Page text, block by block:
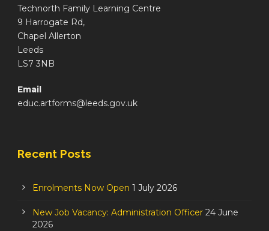
Technorth Family Learning Centre
9 Harrogate Rd,
Chapel Allerton
Leeds
LS7 3NB
Email
educ.artforms@leeds.gov.uk
Recent Posts
Enrolments Now Open 1 July 2026
New Job Vacancy: Administration Officer 24 June
2026